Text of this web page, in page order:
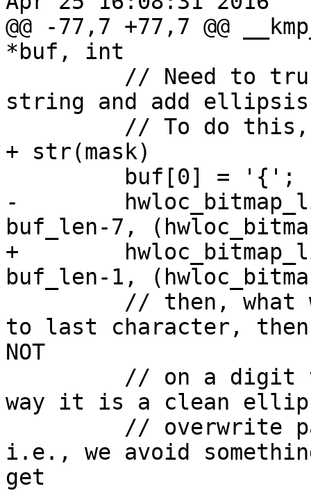
@@ -77,7 +77,7 @@
*buf, int
string and add
+ str(mask)
-
buf_len-7,
+
buf_len-1,
to last character, then
NOT
way it is a clean
i.e., we avoid
get